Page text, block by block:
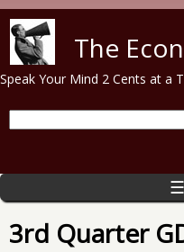
The
Speak Your Mind 2 Cents at a
3rd Quarter